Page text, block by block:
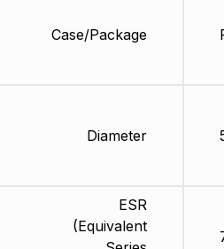
Case/Package
Diameter
ESR
(Equivalent